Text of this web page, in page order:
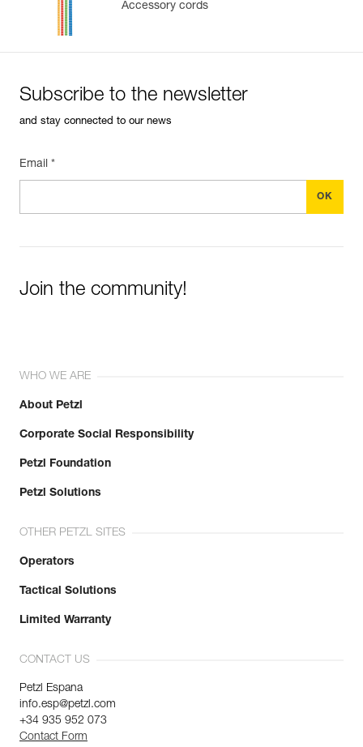
Accessory cords
Subscribe to the newsletter
and stay connected to our news
Email *
Join the community!
WHO WE ARE
About Petzl
Corporate Social Responsibility
Petzl Foundation
Petzl Solutions
OTHER PETZL SITES
Operators
Tactical Solutions
Limited Warranty
CONTACT US
Petzl Espana
info.esp@petzl.com
+34 935 952 073
Contact Form